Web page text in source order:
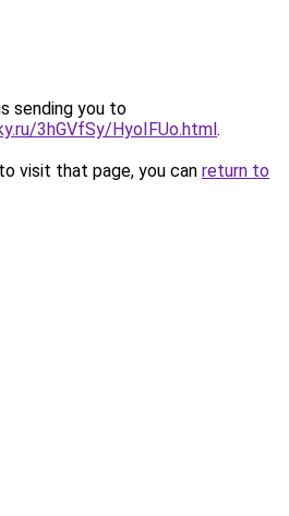
sending you to
3hGVfSy/HyoIFUo.html.
visit that page, you can return to